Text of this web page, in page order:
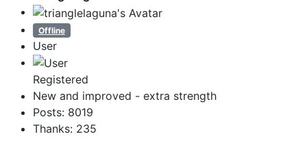
Offline
User
Registered
New and improved - extra strength
Posts: 8019
Thanks: 235